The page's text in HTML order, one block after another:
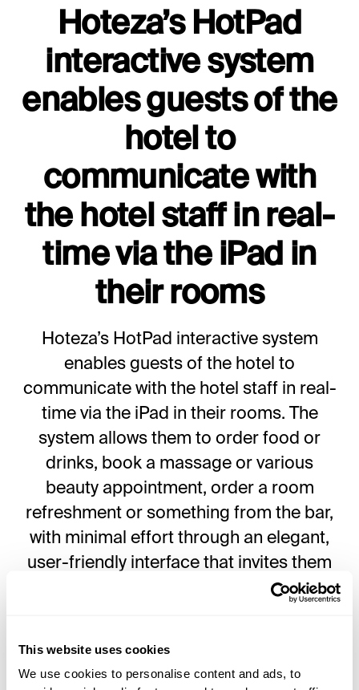
This website uses cookies
We use cookies to personalise content and ads, to
Hoteza’s HotPad
interactive system
enables guests of the
hotel to
communicate with
the hotel staff in real-
time via the iPad in
their rooms
Hoteza’s HotPad interactive system
enables guests of the hotel to
communicate with the hotel staff in real-
time via the iPad in their rooms. The
system allows them to order food or
drinks, book a massage or various
beauty appointment, order a room
refreshment or something from the bar,
with minimal effort through an elegant,
user-friendly interface that invites them
to explore the contents of the hotel itself,